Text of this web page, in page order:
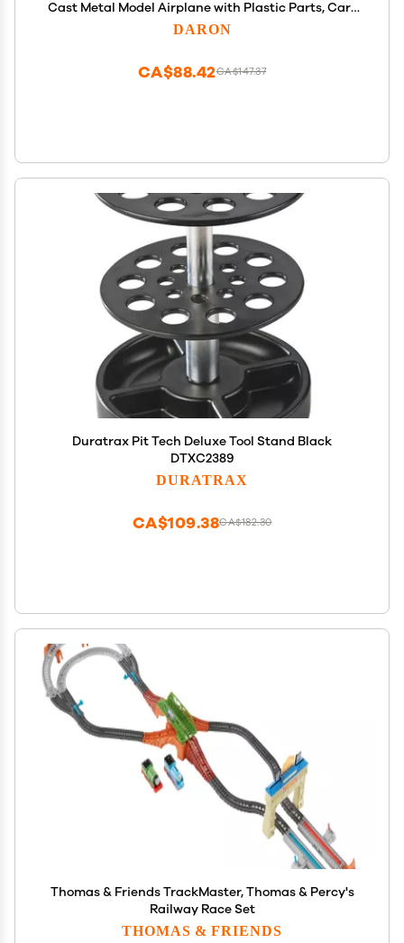
Cast Metal Model Airplane with Plastic Parts, Cars
and Transportation Toys for Kids Ages 3+
DARON
CA$147.37
CA$88.42
Duratrax Pit Tech Deluxe Tool Stand Black
DTXC2389
DURATRAX
CA$182.30
CA$109.38
Thomas & Friends TrackMaster, Thomas & Percy's
Railway Race Set
THOMAS & FRIENDS